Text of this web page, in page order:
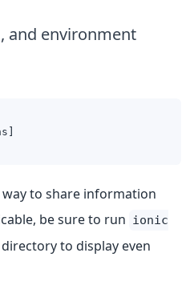
and environment
way to share information
be sure to run ionic
to display even